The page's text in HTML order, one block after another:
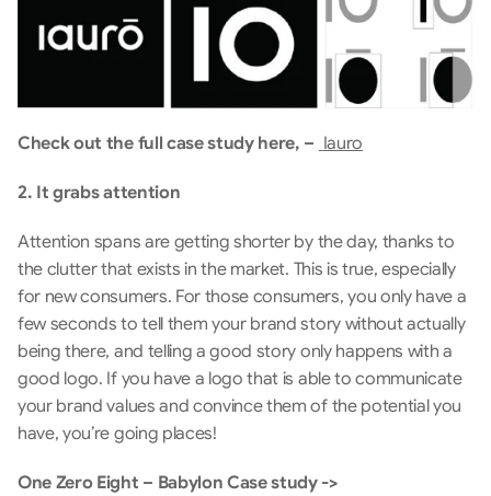
Check out the full case study here, – Iauro
2. It grabs attention
Attention spans are getting shorter by the day, thanks to
the clutter that exists in the market. This is true, especially
for new consumers. For those consumers, you only have a
few seconds to tell them your brand story without actually
being there, and telling a good story only happens with a
good logo. If you have a logo that is able to communicate
your brand values and convince them of the potential you
have, you’re going places!
One Zero Eight – Babylon Case study ->